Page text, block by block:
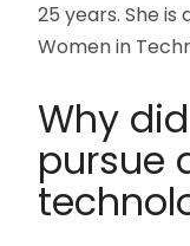
25 years. She
Women in
Why
pursue